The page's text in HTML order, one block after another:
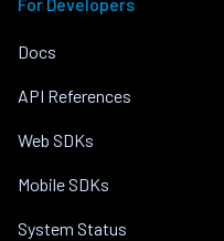
Docs
API References
Web SDKs
Mobile SDKs
System Status